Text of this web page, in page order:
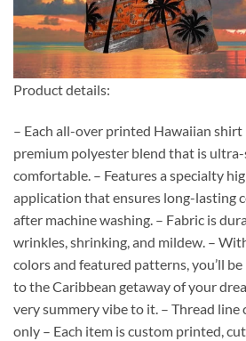
Product details:
– Each all-over printed Hawaiian
premium polyester blend that is
comfortable. – Features a specialty
application that ensures long-lasting
after machine washing. – Fabric is
wrinkles, shrinking, and mildew. –
colors and featured patterns, you’ll
to the Caribbean getaway of your
very summery vibe to it. – Thread line
only – Each item is custom printed,